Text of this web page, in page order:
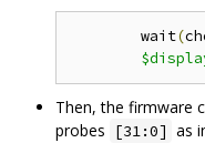
	wait
(
Then, the firmware
probes
[31:0] as